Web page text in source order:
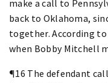
make a call to
back to Oklahoma,
together. According to
when Bobby Mitchell
¶16 The defendant